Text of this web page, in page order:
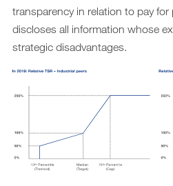
transparency in relation to pay for
discloses all information whose
strategic disadvantages.